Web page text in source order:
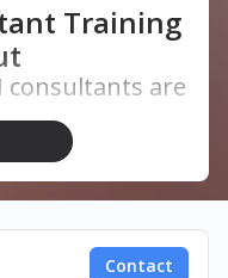
Training
consultants are
Contact